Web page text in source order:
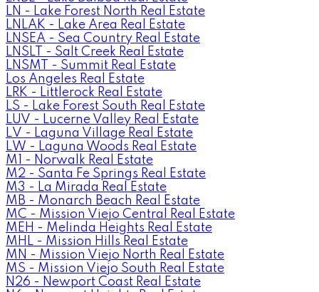
LN - Lake Forest North Real Estate
LNLAK - Lake Area Real Estate
LNSEA - Sea Country Real Estate
LNSLT - Salt Creek Real Estate
LNSMT - Summit Real Estate
Los Angeles Real Estate
LRK - Littlerock Real Estate
LS - Lake Forest South Real Estate
LUV - Lucerne Valley Real Estate
LV - Laguna Village Real Estate
LW - Laguna Woods Real Estate
M1 - Norwalk Real Estate
M2 - Santa Fe Springs Real Estate
M3 - La Mirada Real Estate
MB - Monarch Beach Real Estate
MC - Mission Viejo Central Real Estate
MEH - Melinda Heights Real Estate
MHL - Mission Hills Real Estate
MN - Mission Viejo North Real Estate
MS - Mission Viejo South Real Estate
N26 - Newport Coast Real Estate